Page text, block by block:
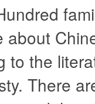
about
to the
There